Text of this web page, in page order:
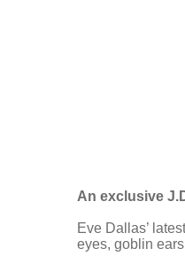
An exclusive
Eve Dallas’
eyes, goblin